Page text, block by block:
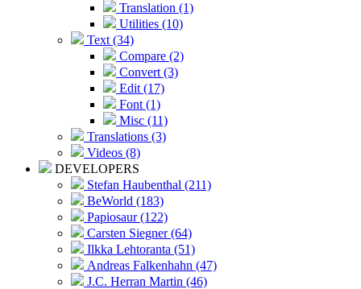
Translation (1)
Utilities (10)
Text (34)
Compare (2)
Convert (3)
Edit (17)
Font (1)
Misc (11)
Translations (3)
Videos (8)
DEVELOPERS
Stefan Haubenthal (211)
BeWorld (183)
Papiosaur (122)
Carsten Siegner (64)
Ilkka Lehtoranta (51)
Andreas Falkenhahn (47)
J.C. Herran Martin (46)